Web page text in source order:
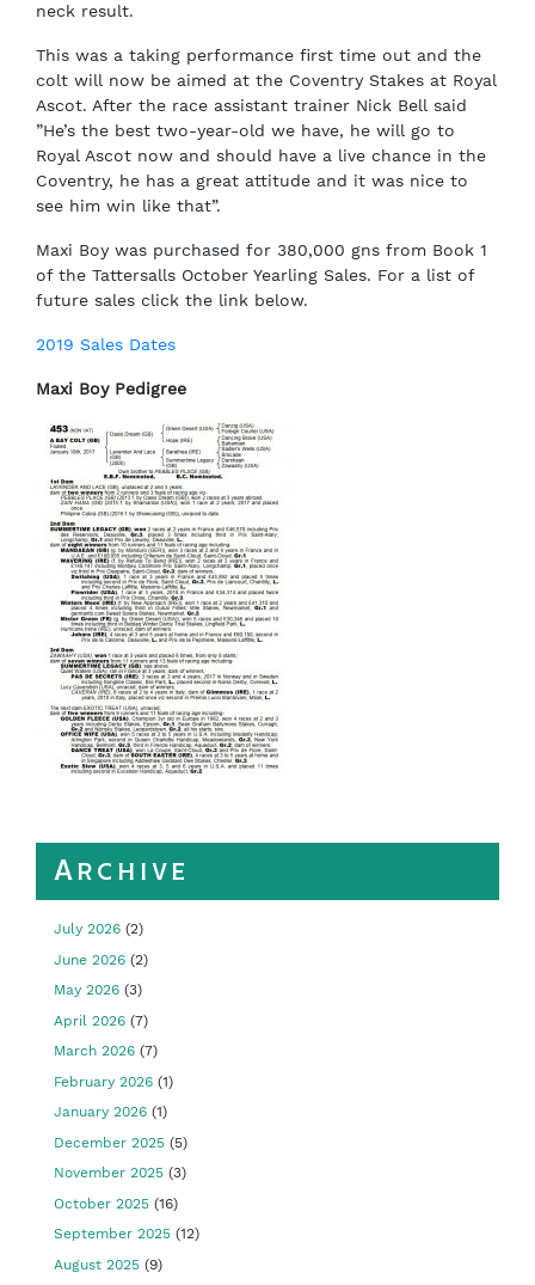
neck result.
This was a taking performance first time out and the
colt will now be aimed at the Coventry Stakes at Royal
Ascot. After the race assistant trainer Nick Bell said
”He’s the best two-year-old we have, he will go to
Royal Ascot now and should have a live chance in the
Coventry, he has a great attitude and it was nice to
see him win like that”.
Maxi Boy was purchased for 380,000 gns from Book 1
of the Tattersalls October Yearling Sales. For a list of
future sales click the link below.
2019 Sales Dates
Maxi Boy Pedigree
Archive
July 2026 (2)
June 2026 (2)
May 2026 (3)
April 2026 (7)
March 2026 (7)
February 2026 (1)
January 2026 (1)
December 2025 (5)
November 2025 (3)
October 2025 (16)
September 2025 (12)
August 2025 (9)